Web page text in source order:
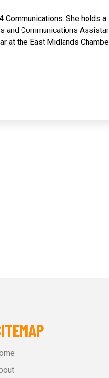
Communications. She holds
and Communications
at the East Midlands